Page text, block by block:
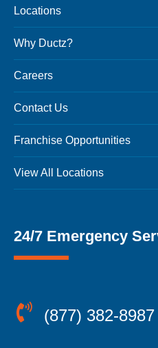
Locations
Why Ductz?
Careers
Contact Us
Franchise Opportunities
View All Locations
24/7 Emergency
(877) 382-8987